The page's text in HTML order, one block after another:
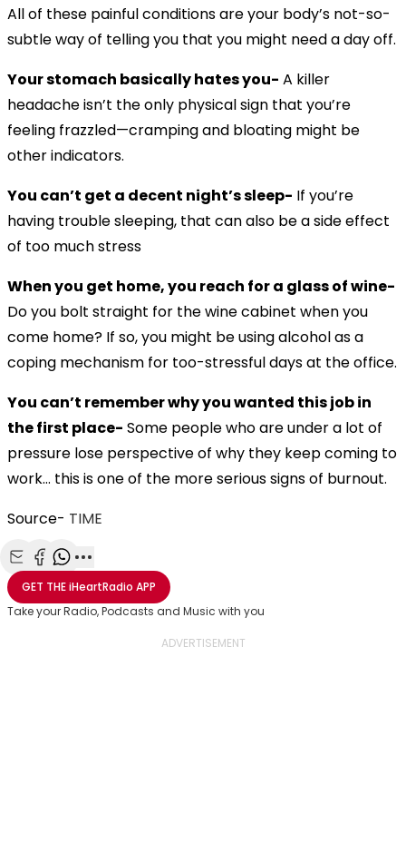
All of these painful conditions are your body’s not-so-
subtle way of telling you that you might need a day off.
Your stomach basically hates you- A killer
headache isn’t the only physical sign that you’re
feeling frazzled—cramping and bloating might be
other indicators.
You can’t get a decent night’s sleep- If you’re
having trouble sleeping, that can also be a side effect
of too much stress
When you get home, you reach for a glass of wine-
Do you bolt straight for the wine cabinet when you
come home? If so, you might be using alcohol as a
coping mechanism for too-stressful days at the office.
You can’t remember why you wanted this job in
the first place- Some people who are under a lot of
pressure lose perspective of why they keep coming to
work… this is one of the more serious signs of burnout.
Source- TIME
Share with Email
Share with Facebook
Share with WhatsApp
More share options
GET THEiHeartRadio APP
Take your Radio, Podcasts and Music with you